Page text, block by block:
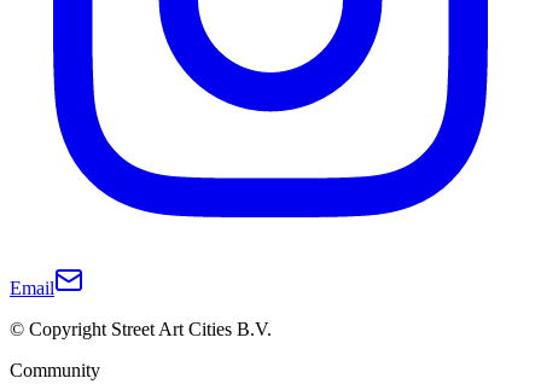
Email
© Copyright Street Art Cities B.V.
Community